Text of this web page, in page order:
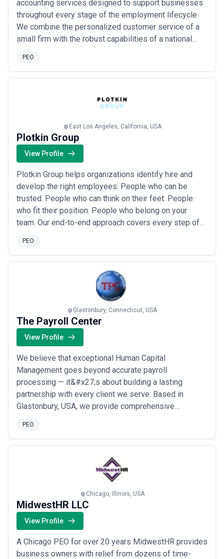
company size, industry risk profile, and service add-ons. Workers'
compensation assessments, health-plan broker fees, and tax-
audit defense are frequently quoted separately and can add
$500–$5,000+ annually. Request detailed, itemized quotes from
at least three providers before deciding; many will waive setup
fees or offer discounts for longer contracts (2–3 years). Be wary
transparency is a hallmark of professional providers.
providers by state coverage, industry specialization, pricing model,
consultations, and prioritize those that invest time understanding
your business before quoting.
accounting services designed to support businesses
throughout every stage of the employment lifecycle.
We combine the personalized customer service of a
small firm with the robust capabilities of a national
deliver accurate, secure, and responsive HR and
PEO
East Los Angeles, California, USA
Plotkin Group
View Profile
Plotkin Group helps organizations identify hire and
develop the right employees: People who can be
trusted. People who can think on their feet. People
who fit their position. People who belong on your
team. Our end-to-end approach covers every step of
assessment tools; we also help you customize them
to your specific situation and then guide you in
Read more
PEO
Glastonbury, Connecticut, USA
The Payroll Center
View Profile
We believe that exceptional Human Capital
Management goes beyond accurate payroll
processing — it&#x27;s about building a lasting
partnership with every client we serve. Based in
Glastonbury, USA, we provide comprehensive
powered by the latest technology. Our commitment to
Read more
PEO
Chicago, Illinois, USA
MidwestHR LLC
View Profile
A Chicago PEO for over 20 years MidwestHR provides
business owners with relief from dozens of time-